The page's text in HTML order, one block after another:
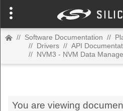
// Software Documentation //
// Drivers // API
// NVM3 - NVM Data
You are viewing